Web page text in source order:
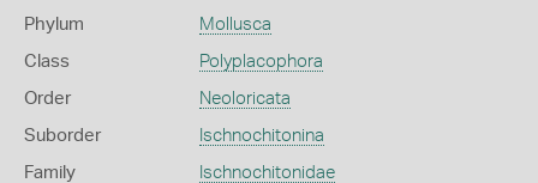
Phylum Mollusca
Class Polyplacophora
Order Neoloricata
Suborder Ischnochitonina
Family Ischnochitonidae